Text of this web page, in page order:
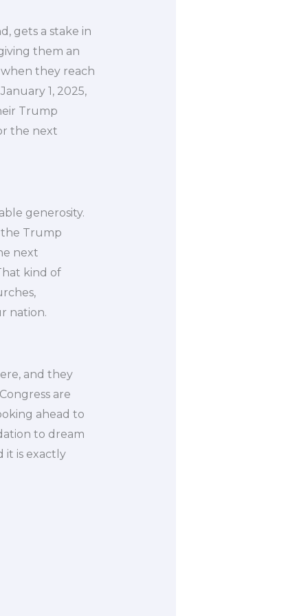
gets a stake in
them an
they reach
1, 2025,
Trump
the next
generosity.
the Trump
next
kind of
nation.
and they
are
ahead to
to dream
it is exactly